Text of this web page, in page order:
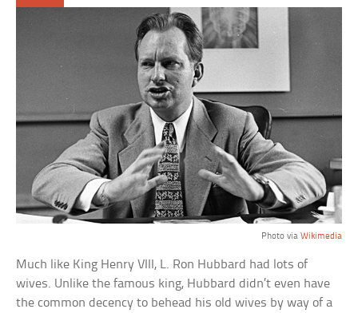
Photo via Wikimedia
Much like King Henry VIII, L. Ron Hubbard had lots of
wives. Unlike the famous king, Hubbard didn’t even have
the common decency to behead his old wives by way of a